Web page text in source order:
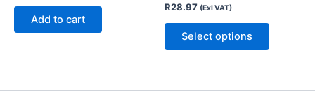
Add to cart
R28.97 (Exl VAT)
Select options
be
chosen